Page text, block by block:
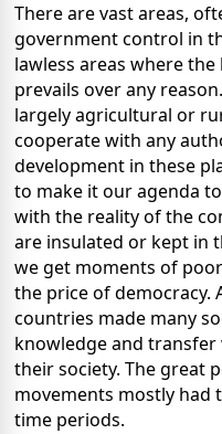
There are vast areas,
government control in
lawless areas where
prevails over any
largely agricultural or
cooperate with any
development in these
to make it our agenda
with the reality of the
are insulated or kept in
we get moments of
the price of democracy.
countries made many
knowledge and
their society. The great
movements mostly
time periods.